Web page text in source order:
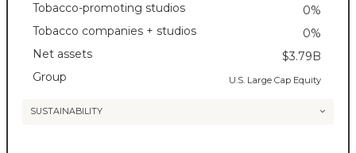
Tobacco-promoting studios
0%
Tobacco companies + studios
0%
Net assets
$3.79B
Group
U.S. Large Cap Equity
SUSTAINABILITY